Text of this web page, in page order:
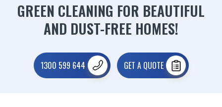
GREEN CLEANING FOR BEAUTIFUL
AND DUST-FREE HOMES!
1300 599 644 GET A QUOTE